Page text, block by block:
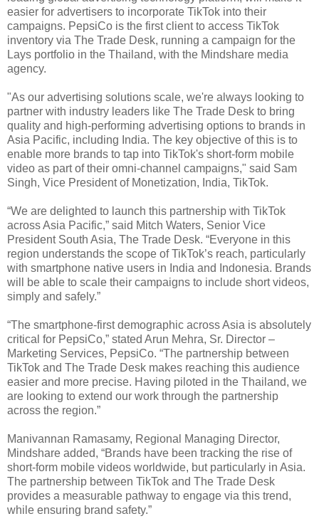
easier for advertisers to incorporate TikTok into their
campaigns. PepsiCo is the first client to access TikTok
inventory via The Trade Desk, running a campaign for the
Lays portfolio in the Thailand, with the Mindshare media
agency.
"As our advertising solutions scale, we're always looking to
partner with industry leaders like The Trade Desk to bring
quality and high-performing advertising options to brands in
Asia Pacific, including India. The key objective of this is to
enable more brands to tap into TikTok's short-form mobile
video as part of their omni-channel campaigns," said Sam
Singh, Vice President of Monetization, India, TikTok.
“We are delighted to launch this partnership with TikTok
across Asia Pacific,” said Mitch Waters, Senior Vice
President South Asia, The Trade Desk. “Everyone in this
region understands the scope of TikTok’s reach, particularly
with smartphone native users in India and Indonesia. Brands
will be able to scale their campaigns to include short videos,
simply and safely.”
“The smartphone-first demographic across Asia is absolutely
critical for PepsiCo,” stated Arun Mehra, Sr. Director –
Marketing Services, PepsiCo. “The partnership between
TikTok and The Trade Desk makes reaching this audience
easier and more precise. Having piloted in the Thailand, we
are looking to extend our work through the partnership
across the region.”
Manivannan Ramasamy, Regional Managing Director,
Mindshare added, “Brands have been tracking the rise of
short-form mobile videos worldwide, but particularly in Asia.
The partnership between TikTok and The Trade Desk
provides a measurable pathway to engage via this trend,
while ensuring brand safety.”